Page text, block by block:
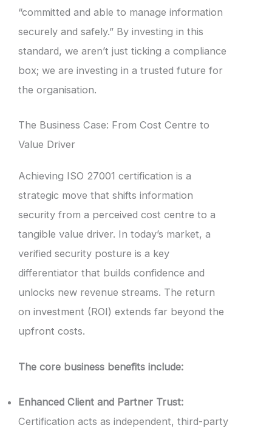
“committed and able to manage information
securely and safely.” By investing in this
standard, we aren’t just ticking a compliance
box; we are investing in a trusted future for
the organisation.
The Business Case: From Cost Centre to
Value Driver
Achieving ISO 27001 certification is a
strategic move that shifts information
security from a perceived cost centre to a
tangible value driver. In today’s market, a
verified security posture is a key
differentiator that builds confidence and
unlocks new revenue streams. The return
on investment (ROI) extends far beyond the
upfront costs.
The core business benefits include:
Enhanced Client and Partner Trust:
Certification acts as independent, third-party